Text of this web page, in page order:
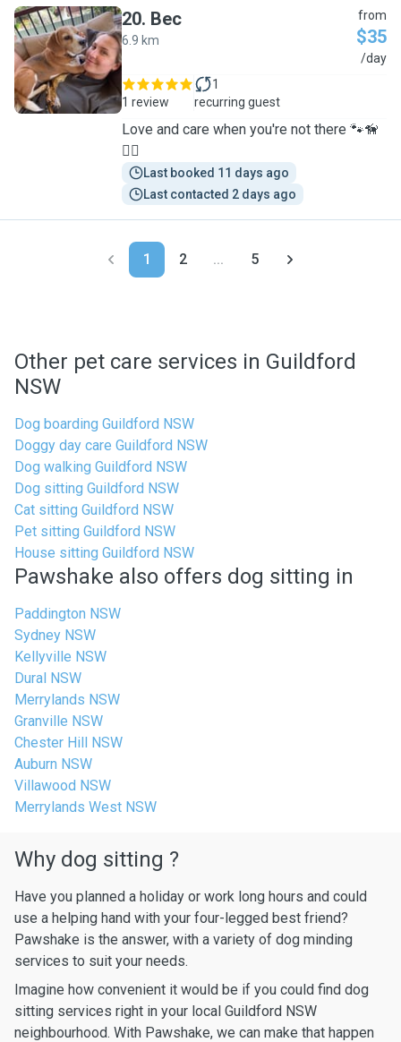
B
20. Bec
6.9 km
from
$35
/day
1 review
1
recurring guest
Love and care when you're not there 🐾🦮
🐕‍🦺
Last booked 11 days ago
Last contacted 2 days ago
1 2 ... 5
Other pet care services in Guildford
NSW
Dog boarding Guildford NSW
Doggy day care Guildford NSW
Dog walking Guildford NSW
Dog sitting Guildford NSW
Cat sitting Guildford NSW
Pet sitting Guildford NSW
House sitting Guildford NSW
Pawshake also offers dog sitting in
Paddington NSW
Sydney NSW
Kellyville NSW
Dural NSW
Merrylands NSW
Granville NSW
Chester Hill NSW
Auburn NSW
Villawood NSW
Merrylands West NSW
Why dog sitting ?
Have you planned a holiday or work long hours and could
use a helping hand with your four-legged best friend?
Pawshake is the answer, with a variety of dog minding
services to suit your needs.
Imagine how convenient it would be if you could find dog
sitting services right in your local Guildford NSW
neighbourhood. With Pawshake, we can make that happen